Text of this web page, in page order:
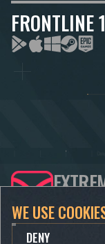
FRONTLINE
CONTACTS
WE USE
DENY